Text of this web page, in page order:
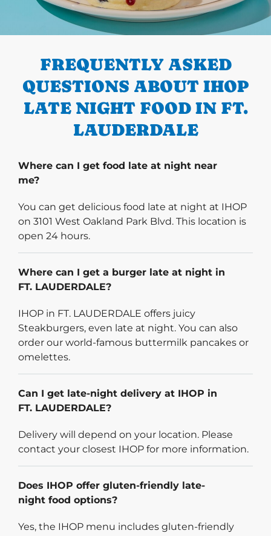
PREVIOUS
FREQUENTLY ASKED
QUESTIONS ABOUT IHOP
LATE NIGHT FOOD IN FT.
LAUDERDALE
Where can I get food late at night near
me?
You can get delicious food late at night at IHOP
on 3101 West Oakland Park Blvd. This location is
open 24 hours.
Where can I get a burger late at night in
FT. LAUDERDALE?
IHOP in FT. LAUDERDALE offers juicy
Steakburgers, even late at night. You can also
order our world-famous buttermilk pancakes or
omelettes.
Can I get late-night delivery at IHOP in
FT. LAUDERDALE?
Delivery will depend on your location. Please
contact your closest IHOP for more information.
Does IHOP offer gluten-friendly late-
night food options?
Yes, the IHOP menu includes gluten-friendly